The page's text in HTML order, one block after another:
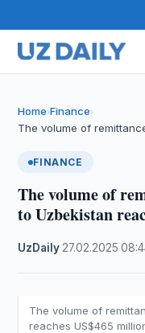
Home›Finance›
The volume of
FINANCE
The volume of
to Uzbekistan
UzDaily 27.02.2025 ·
The volume of
reaches US$465